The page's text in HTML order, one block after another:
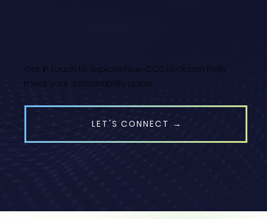
Get in touch to explore how CO2 Lock can help
meet your sustainability goals.
LET'S CONNECT →